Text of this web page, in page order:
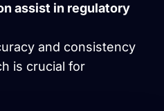
assist in regulatory
and consistency
is crucial for